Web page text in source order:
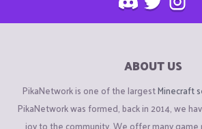
ABOUT US
PikaNetwork is one of the largestMinecraft
PikaNetwork was formed, back in 2014, we
joy to the community. We offer many